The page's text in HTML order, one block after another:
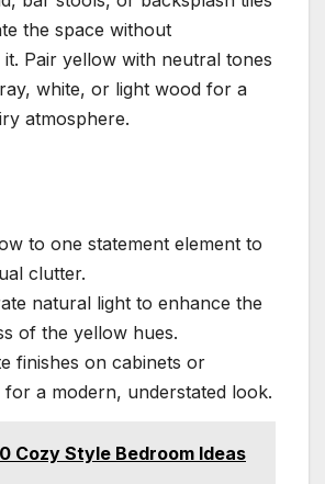
the space without
Pair yellow with neutral tones
white, or light wood for a
atmosphere.
to one statement element to
clutter.
natural light to enhance the
of the yellow hues.
finishes on cabinets or
a modern, understated look.
Cozy Style Bedroom Ideas